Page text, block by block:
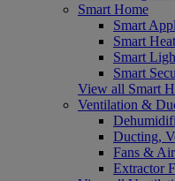
Smart Home
Smart
Smart
Smart
Smart
View all Smart
Ventilation &
Ducting,
Fans &
Extractor